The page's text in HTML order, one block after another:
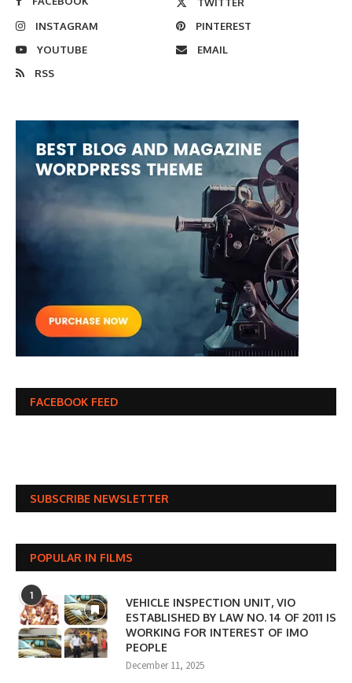
INSTAGRAM
PINTEREST
YOUTUBE
EMAIL
RSS
FACEBOOK FEED
SUBSCRIBE NEWSLETTER
POPULAR IN FILMS
1
VEHICLE INSPECTION UNIT, VIO
ESTABLISHED BY LAW NO. 14 OF 2011 IS
WORKING FOR INTEREST OF IMO
PEOPLE
December 11, 2025